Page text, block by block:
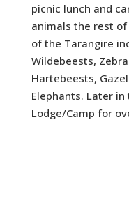
picnic lunch and
animals the rest
of the Tarangire
Wildebeests,
Hartebeests,
Elephants. Later
Lodge/Camp for